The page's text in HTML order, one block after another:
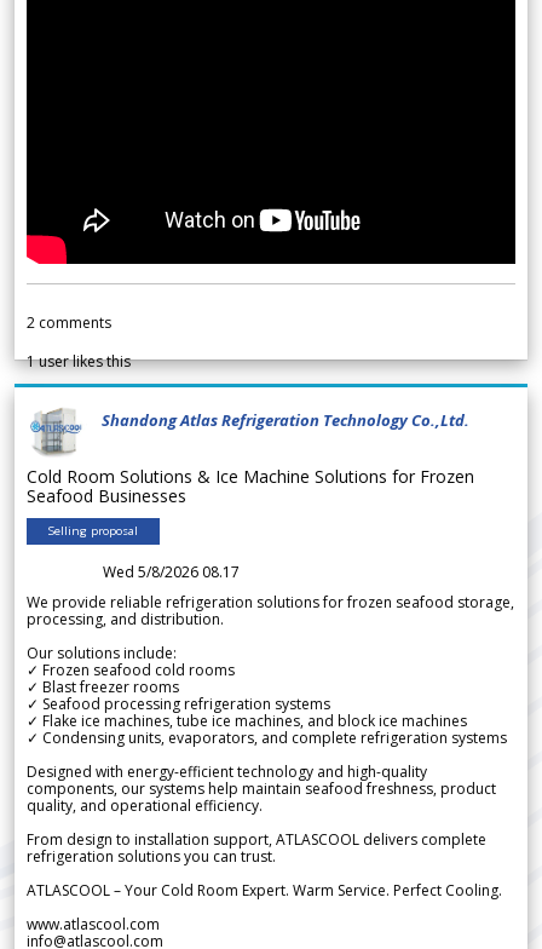
2 comments
1user likes this
Shandong Atlas Refrigeration Technology Co.,Ltd.
Cold Room Solutions & Ice Machine Solutions for Frozen
Seafood Businesses
Selling proposal
Wed 5/8/2026 08.17
We provide reliable refrigeration solutions for frozen seafood storage,
processing, and distribution.
Our solutions include:
✓ Frozen seafood cold rooms
✓ Blast freezer rooms
✓ Seafood processing refrigeration systems
✓ Flake ice machines, tube ice machines, and block ice machines
✓ Condensing units, evaporators, and complete refrigeration systems
Designed with energy-efficient technology and high-quality
components, our systems help maintain seafood freshness, product
quality, and operational efficiency.
From design to installation support, ATLASCOOL delivers complete
refrigeration solutions you can trust.
ATLASCOOL – Your Cold Room Expert. Warm Service. Perfect Cooling.
www.atlascool.com
info@atlascool.com